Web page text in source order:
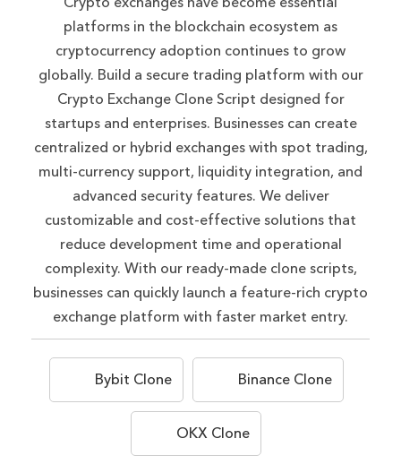
platforms in the blockchain ecosystem as
cryptocurrency adoption continues to grow
globally. Build a secure trading platform with our
Crypto Exchange Clone Script designed for
startups and enterprises. Businesses can create
centralized or hybrid exchanges with spot trading,
multi-currency support, liquidity integration, and
advanced security features. We deliver
customizable and cost-effective solutions that
reduce development time and operational
complexity. With our ready-made clone scripts,
businesses can quickly launch a feature-rich crypto
exchange platform with faster market entry.
Bybit Clone Binance Clone
OKX Clone